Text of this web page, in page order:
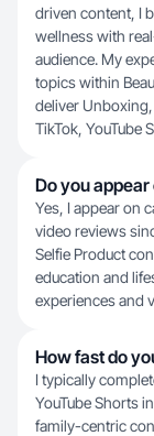
driven content, I
wellness with
audience. My
topics within
deliver
TikTok, YouTube
Do you
Yes, I appear on
video reviews
Selfie Product
education and
experiences and
How fast do
I typically
YouTube Shorts
family-centric